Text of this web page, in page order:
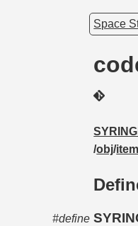
Space
/obj/
#define